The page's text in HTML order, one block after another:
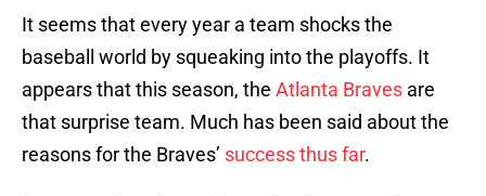
It seems that every year a team shocks the
baseball world by squeaking into the playoffs. It
appears that this season, the Atlanta Braves are
that surprise team. Much has been said about the
reasons for the Braves’ success thus far.